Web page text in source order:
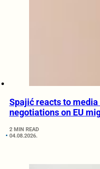
Spajić reacts to
negotiations on EU
2 MIN READ
04.08.2026.